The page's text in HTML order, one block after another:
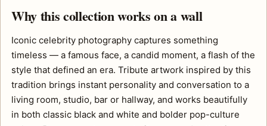
Why this collection works on a wall
Iconic celebrity photography captures something
timeless — a famous face, a candid moment, a flash of the
style that defined an era. Tribute artwork inspired by this
tradition brings instant personality and conversation to a
living room, studio, bar or hallway, and works beautifully
in both classic black and white and bolder pop-culture